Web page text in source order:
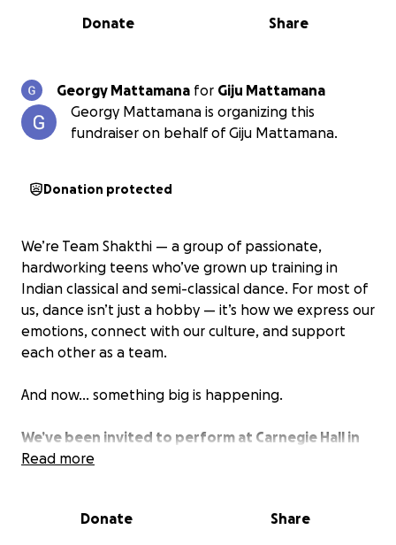
0% complete
Share
Donate
Georgy Mattamana for
Giju Mattamana
Georgy Mattamana is organizing this
fundraiser on behalf of Giju Mattamana.
Donation protected
We’re Team Shakthi — a group of passionate,
hardworking teens who’ve grown up training in
Indian classical and semi-classical dance. For most of
us, dance isn’t just a hobby — it’s how we express our
emotions, connect with our culture, and support
each other as a team.
And now… something big is happening.
We’ve been invited to perform at Carnegie Hall in
January 2026 — yes, the Carnegie Hall in New York
honestly still sinking in. Performing there would be a
Read more
Donate Share